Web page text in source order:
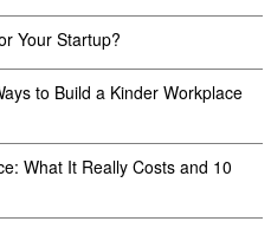
Your Startup?
to Build a Kinder Workplace
What It Really Costs and 10